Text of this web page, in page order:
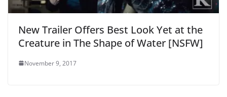
New Trailer Offers Best Look Yet at the
Creature in The Shape of Water [NSFW]
November 9, 2017